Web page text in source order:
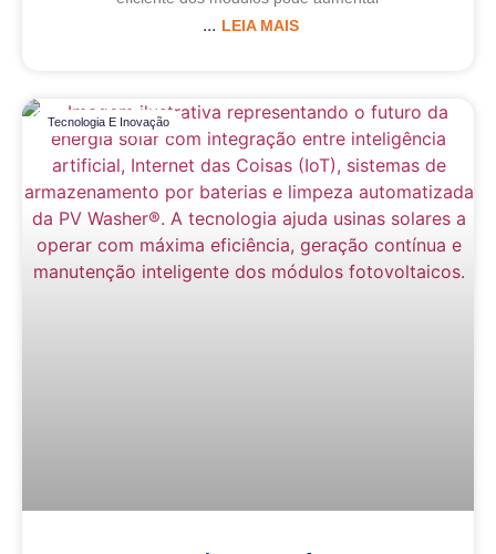
LEIA MAIS
Tecnologia E Inovação